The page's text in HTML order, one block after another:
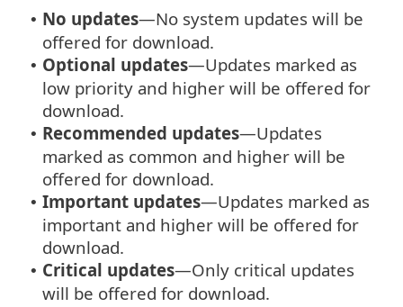
• No updates—No system updates will be
offered for download.
• Optional updates—Updates marked as
low priority and higher will be offered for
download.
• Recommended updates—Updates
marked as common and higher will be
offered for download.
• Important updates—Updates marked as
important and higher will be offered for
download.
• Critical updates—Only critical updates
will be offered for download.